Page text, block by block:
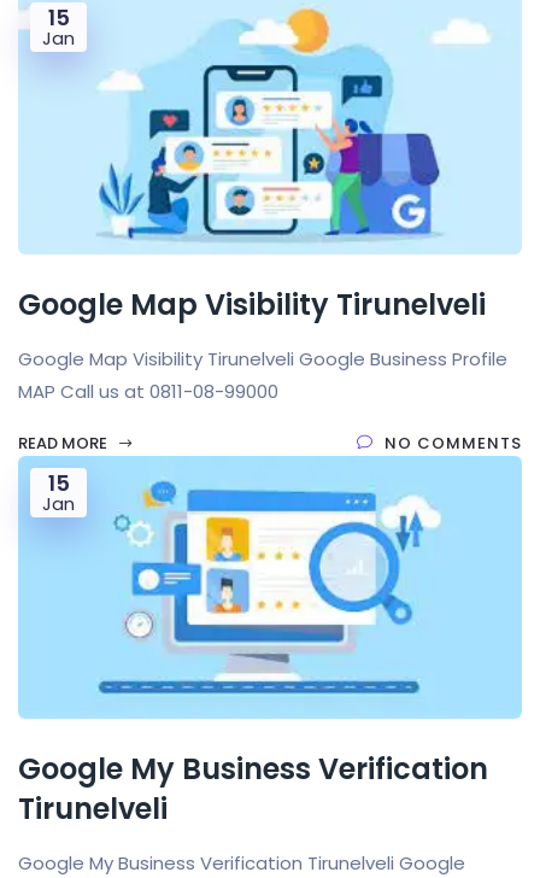
15
Jan
Google Map Visibility Tirunelveli
Google Map Visibility Tirunelveli Google Business Profile
MAP Call us at 0811-08-99000
READ MORE NO COMMENTS
15
Jan
Google My Business Verification
Tirunelveli
Google My Business Verification Tirunelveli Google